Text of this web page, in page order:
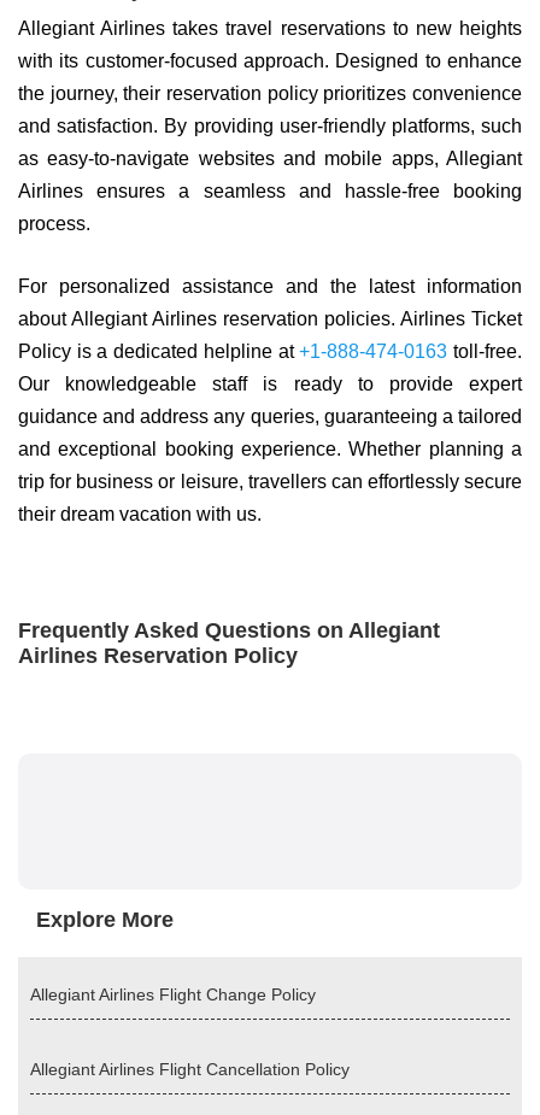
Allegiant Airlines takes travel reservations to new heights
with its customer-focused approach. Designed to enhance
the journey, their reservation policy prioritizes convenience
and satisfaction. By providing user-friendly platforms, such
as easy-to-navigate websites and mobile apps, Allegiant
Airlines ensures a seamless and hassle-free booking
process.
For personalized assistance and the latest information
about Allegiant Airlines reservation policies. Airlines Ticket
Policy is a dedicated helpline at+1-888-474-0163 toll-free.
Our knowledgeable staff is ready to provide expert
guidance and address any queries, guaranteeing a tailored
and exceptional booking experience. Whether planning a
trip for business or leisure, travellers can effortlessly secure
their dream vacation with us.
Frequently Asked Questions on Allegiant
Airlines Reservation Policy
Explore More
Allegiant Airlines Flight Change Policy
Allegiant Airlines Flight Cancellation Policy